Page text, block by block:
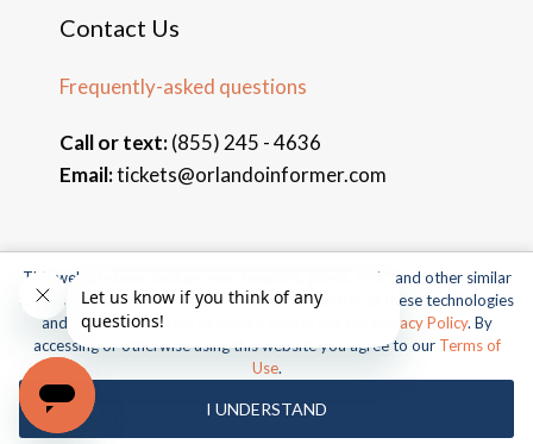
Contact Us
Frequently-asked questions
Call or text:(855) 245 - 4636
Email:tickets@orlandoinformer.com
© 2026 Orlando Informer Travel. All rights reserved.
Universal and all related indicia TM & © 2026 Universal Studios.
All rights reserved.
© 2026 SeaWorld Parks & Entertainment, Inc. All rights
reserved.
This website uses cookies, web beacons, pixels, APIs, and other similar
technologies. For more information about our use of these technologies
and our online privacy practices, please see our
Privacy Policy. By
accessing or otherwise using this website you agree to our Terms of
Use.
I UNDERSTAND